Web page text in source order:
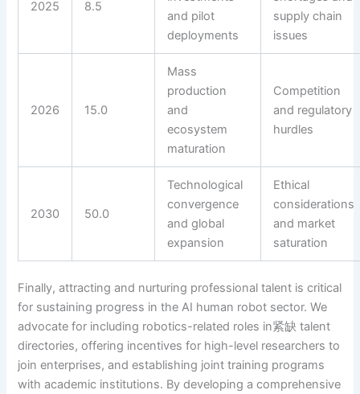
2025 8.5
and pilot
deployments
supply chain
issues
2026 15.0
Mass
production
and
ecosystem
maturation
Competition
and regulatory
hurdles
2030 50.0
Technological
convergence
and global
expansion
Ethical
considerations
and market
saturation
Finally, attracting and nurturing professional talent is critical
for sustaining progress in the AI human robot sector. We
advocate for including robotics-related roles in紧缺 talent
directories, offering incentives for high-level researchers to
join enterprises, and establishing joint training programs
with academic institutions. By developing a comprehensive